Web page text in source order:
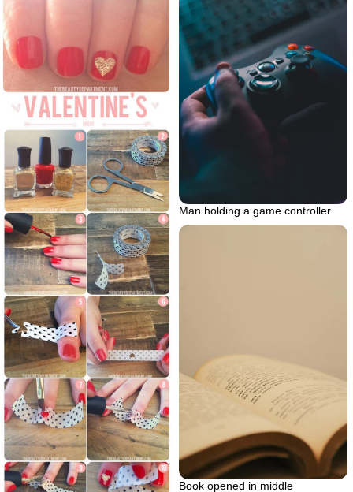
Man holding a game controller
Book opened in middle